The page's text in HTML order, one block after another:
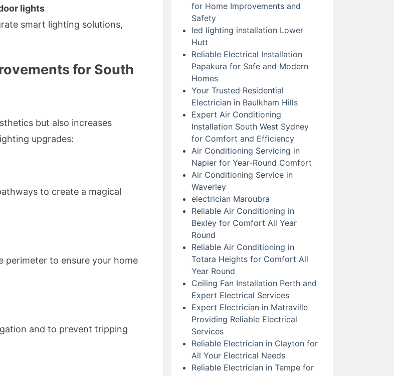
lights
smart lighting solutions,
for South
but also increases
upgrades:
to create a magical
perimeter to ensure your home
and to prevent tripping
for Home Improvements and
Safety
led lighting installation Lower
Hutt
Reliable Electrical Installation
Papakura for Safe and Modern
Homes
Your Trusted Residential
Electrician in Baulkham Hills
Expert Air Conditioning
Installation South West Sydney
for Comfort and Efficiency
Air Conditioning Servicing in
Napier for Year-Round Comfort
Air Conditioning Service in
Waverley
electrician Maroubra
Reliable Air Conditioning in
Bexley for Comfort All Year
Round
Reliable Air Conditioning in
Totara Heights for Comfort All
Year Round
Ceiling Fan Installation Perth and
Expert Electrical Services
Expert Electrician in Matraville
Providing Reliable Electrical
Services
Reliable Electrician in Clayton for
All Your Electrical Needs
Reliable Electrician in Tempe for